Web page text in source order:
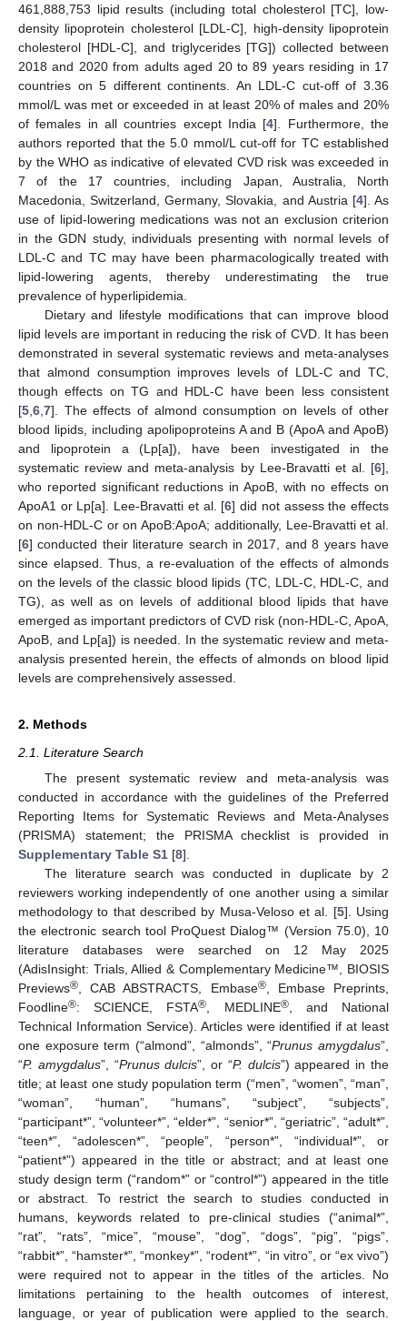
461,888,753 lipid results (including total cholesterol [TC], low-
density lipoprotein cholesterol [LDL-C], high-density lipoprotein
cholesterol [HDL-C], and triglycerides [TG]) collected between
2018 and 2020 from adults aged 20 to 89 years residing in 17
countries on 5 different continents. An LDL-C cut-off of 3.36
mmol/L was met or exceeded in at least 20% of males and 20%
of females in all countries except India [4]. Furthermore, the
authors reported that the 5.0 mmol/L cut-off for TC established
by the WHO as indicative of elevated CVD risk was exceeded in
7 of the 17 countries, including Japan, Australia, North
Macedonia, Switzerland, Germany, Slovakia, and Austria [4]. As
use of lipid-lowering medications was not an exclusion criterion
in the GDN study, individuals presenting with normal levels of
LDL-C and TC may have been pharmacologically treated with
lipid-lowering agents, thereby underestimating the true
prevalence of hyperlipidemia.
Dietary and lifestyle modifications that can improve blood
lipid levels are important in reducing the risk of CVD. It has been
demonstrated in several systematic reviews and meta-analyses
that almond consumption improves levels of LDL-C and TC,
though effects on TG and HDL-C have been less consistent
[5 6 7]. The effects of almond consumption on levels of other
blood lipids, including apolipoproteins A and B (ApoA and ApoB)
and lipoprotein a (Lp[a]), have been investigated in the
systematic review and meta-analysis by Lee-Bravatti et al. [6],
who reported significant reductions in ApoB, with no effects on
ApoA1 or Lp[a]. Lee-Bravatti et al. [6] did not assess the effects
on non-HDL-C or on ApoB:ApoA; additionally, Lee-Bravatti et al.
[6] conducted their literature search in 2017, and 8 years have
since elapsed. Thus, a re-evaluation of the effects of almonds
on the levels of the classic blood lipids (TC, LDL-C, HDL-C, and
TG), as well as on levels of additional blood lipids that have
emerged as important predictors of CVD risk (non-HDL-C, ApoA,
ApoB, and Lp[a]) is needed. In the systematic review and meta-
analysis presented herein, the effects of almonds on blood lipid
levels are comprehensively assessed.
2. Methods
2.1. Literature Search
The present systematic review and meta-analysis was
conducted in accordance with the guidelines of the Preferred
Reporting Items for Systematic Reviews and Meta-Analyses
(PRISMA) statement; the PRISMA checklist is provided in
Supplementary Table S1 [8].
The literature search was conducted in duplicate by 2
reviewers working independently of one another using a similar
methodology to that described by Musa-Veloso et al. [5]. Using
the electronic search tool ProQuest Dialog™ (Version 75.0), 10
literature databases were searched on 12 May 2025
(AdisInsight: Trials, Allied & Complementary Medicine™, BIOSIS
Previews® , CAB ABSTRACTS, Embase®, Embase Preprints,
Foodline®: SCIENCE, FSTA® , MEDLINE®, and National
Technical Information Service). Articles were identified if at least
one exposure term (“almond”, “almonds”, “Prunus amygdalus”,
“P. amygdalus”, “Prunus dulcis”, or “P. dulcis”) appeared in the
title; at least one study population term (“men”, “women”, “man”,
“woman”, “human”, “humans”, “subject”, “subjects”,
“participant*”, “volunteer*”, “elder*”, “senior*”, “geriatric”, “adult*”,
“teen*”, “adolescen*”, “people”, “person*”, “individual*”, or
“patient*”) appeared in the title or abstract; and at least one
study design term (“random*” or “control*”) appeared in the title
or abstract. To restrict the search to studies conducted in
humans, keywords related to pre-clinical studies (“animal*”,
“rat”, “rats”, “mice”, “mouse”, “dog”, “dogs”, “pig”, “pigs”,
“rabbit*”, “hamster*”, “monkey*”, “rodent*”, “in vitro”, or “ex vivo”)
were required not to appear in the titles of the articles. No
limitations pertaining to the health outcomes of interest,
language, or year of publication were applied to the search.